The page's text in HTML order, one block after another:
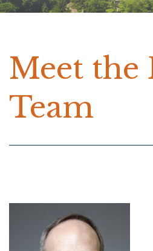
Meet the
Team